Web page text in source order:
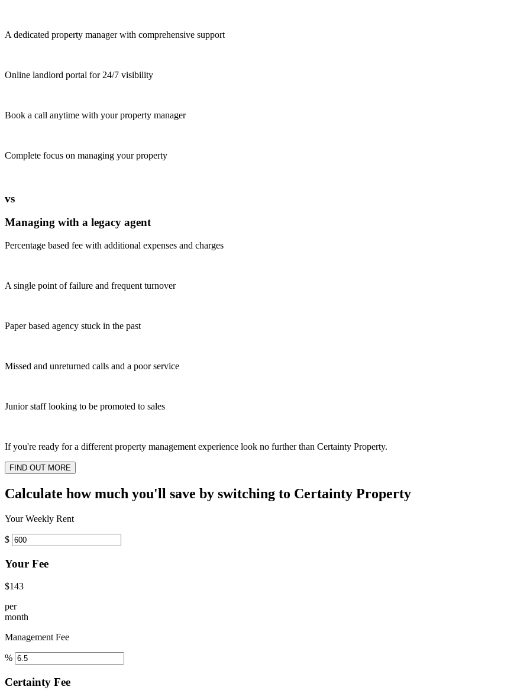
A dedicated property manager with comprehensive support
Online landlord portal for 24/7 visibility
Book a call anytime with your property manager
Complete focus on managing your property
vs
Managing with a legacy agent
Percentage based fee with additional expenses and charges
A single point of failure and frequent turnover
Paper based agency stuck in the past
Missed and unreturned calls and a poor service
Junior staff looking to be promoted to sales
If you're ready for a different property management experience look no further than Certainty Property.
FIND OUT MORE
Calculate how much you'll save by switching to Certainty Property
Your Weekly Rent
$
Your Fee
$143
per
month
Management Fee
%
Certainty Fee